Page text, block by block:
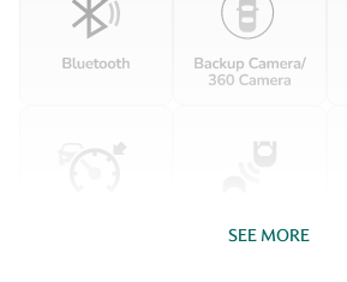
Driver vanity mirror
Dual front impact airbags
Electronic Stability Control
SEE MORE